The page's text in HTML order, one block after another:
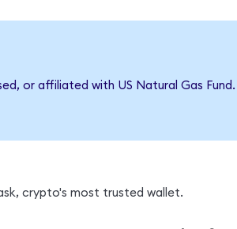
or affiliated with US Natural Gas
crypto's most trusted wallet.